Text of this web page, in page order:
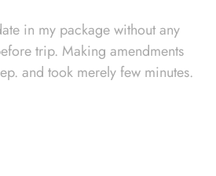
in my package without any
trip. Making amendments
and took merely few minutes.